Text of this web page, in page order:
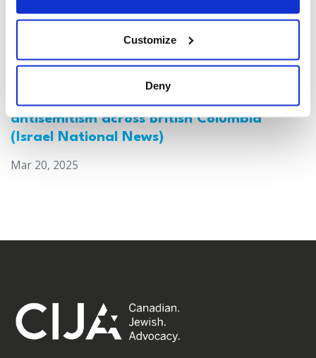
Customize
Deny
Canada: Survey reveals alarming rise in
antisemitism across British Columbia
(Israel National News)
Mar 20, 2025